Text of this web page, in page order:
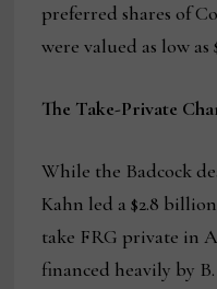
preferred shares of
were valued as low
The Take-Private
While the Badcock
Kahn led a $2.8
take FRG private in
financed heavily by